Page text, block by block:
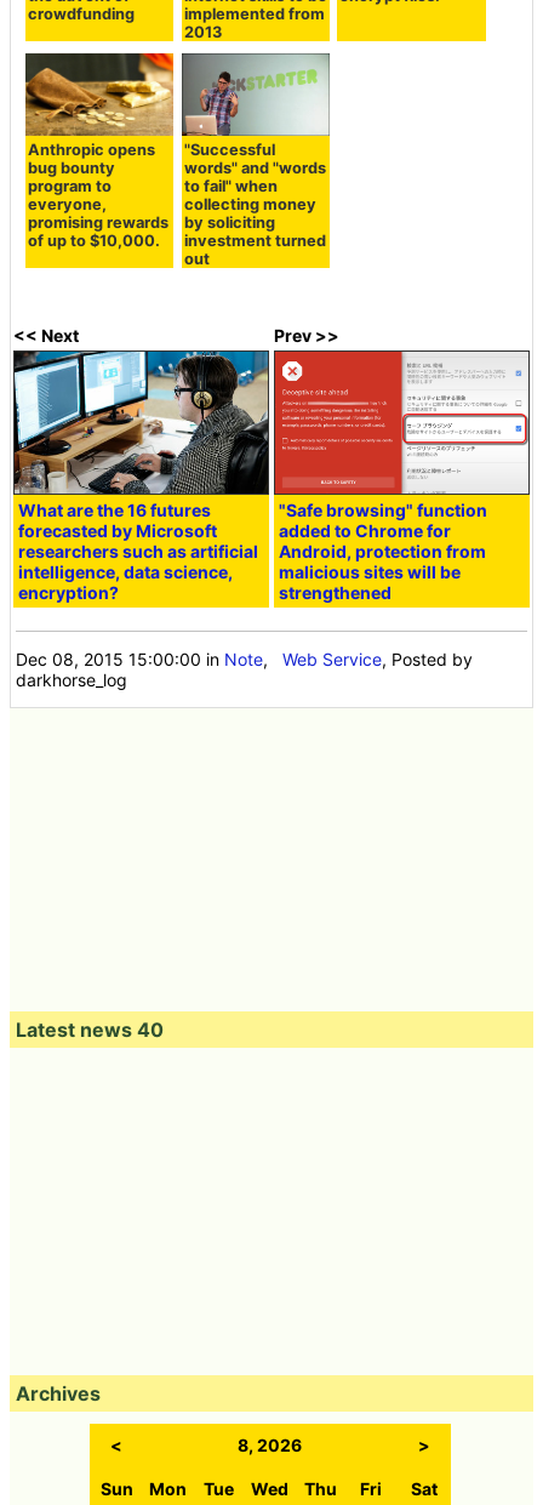
crowdfunding
implemented from
2013
Anthropic opens
bug bounty
program to
everyone,
promising rewards
of up to $10,000.
"Successful
words" and "words
to fail" when
collecting money
by soliciting
investment turned
out
<< Next
What are the 16 futures
forecasted by Microsoft
researchers such as artificial
intelligence, data science,
encryption?
Prev >>
"Safe browsing" function
added to Chrome for
Android, protection from
malicious sites will be
strengthened
Dec 08, 2015 15:00:00 in Note,Web Service, Posted by
darkhorse_log
Latest news 40
Archives
< 8, 2026 >
Sun Mon Tue Wed Thu Fri Sat